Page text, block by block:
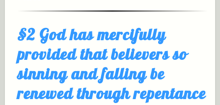
§2 God has mercifully
provided that believers so
sinning and falling be
renewed through repentance